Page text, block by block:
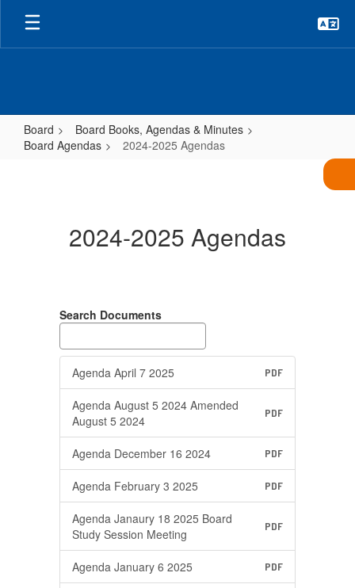
Skip
main
Board
Board Books, Agendas & Minutes
Board Agendas
2024-2025 Agendas
2024-2025 Agendas
Search Documents
Agenda April 7 2025 PDF
Agenda August 5 2024 Amended
August 5 2024
PDF
Agenda December 16 2024 PDF
Agenda February 3 2025 PDF
Agenda Janaury 18 2025 Board
Study Session Meeting
PDF
Agenda January 6 2025 PDF